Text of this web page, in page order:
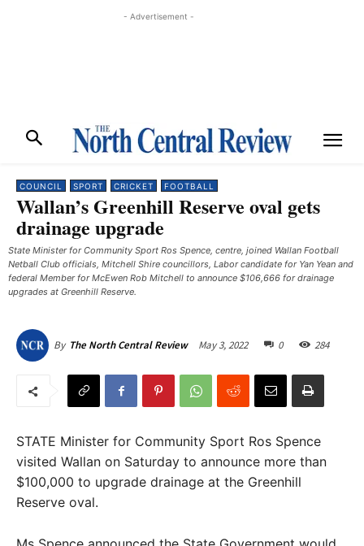
- Advertisement -
COUNCIL SPORT CRICKET FOOTBALL
Wallan’s Greenhill Reserve oval gets
drainage upgrade
State Minister for Community Sport Ros Spence, centre, joined Wallan Football
Netball Club officials, Mitchell Shire councillors, Labor candidate for Yan Yean and
federal Member for McEwen Rob Mitchell to announce $106,666 for drainage
upgrades at Greenhill Reserve.
By The North Central Review May 3, 2022 0 284
STATE Minister for Community Sport Ros Spence
visited Wallan on Saturday to announce more than
$100,000 to upgrade drainage at the Greenhill
Reserve oval.